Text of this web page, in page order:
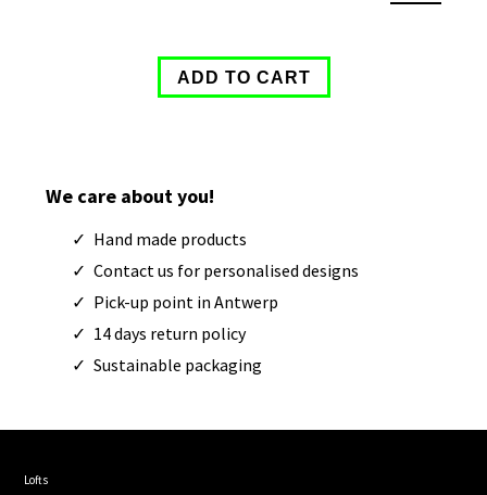
We care about you!
Hand made products
Contact us for personalised designs
Pick-up point in Antwerp
14 days return policy
Sustainable packaging
Lofts